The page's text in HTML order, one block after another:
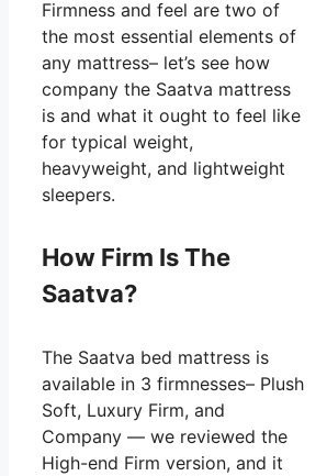
Firmness and feel are two of
the most essential elements of
any mattress– let’s see how
company the Saatva mattress
is and what it ought to feel like
for typical weight,
heavyweight, and lightweight
sleepers.
How Firm Is The
Saatva?
The Saatva bed mattress is
available in 3 firmnesses– Plush
Soft, Luxury Firm, and
Company — we reviewed the
High-end Firm version, and it